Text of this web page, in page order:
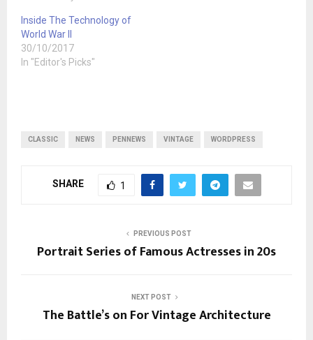
Inside The Technology of
World War II
30/10/2017
In "Editor's Picks"
CLASSIC NEWS PENNEWS VINTAGE WORDPRESS
SHARE 1
PREVIOUS POST
Portrait Series of Famous Actresses in 20s
NEXT POST
The Battle’s on For Vintage Architecture